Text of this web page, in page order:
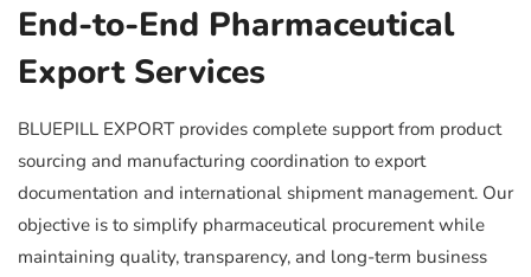
End-to-End Pharmaceutical
Export Services
BLUEPILL EXPORT provides complete support from product
sourcing and manufacturing coordination to export
documentation and international shipment management. Our
objective is to simplify pharmaceutical procurement while
maintaining quality, transparency, and long-term business